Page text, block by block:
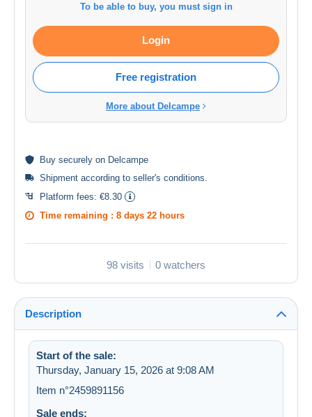
To be able to buy, you must sign in
Login
Free registration
More about Delcampe
Buy securely on Delcampe
Shipment according to seller's conditions
Platform fees: €8.30
Time remaining : 8 days 22 hours
98 visits 0 watchers
Description
Start of the sale:
Thursday, January 15, 2026 at 9:08 AM
Item n°2459891156
Sale ends: